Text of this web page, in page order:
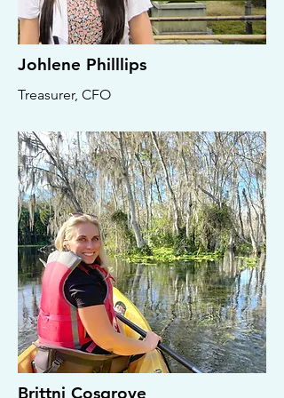
Johlene Philllips
Treasurer, CFO
Brittni Cosgrove